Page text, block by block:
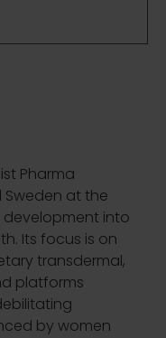
Pharma
at the
into
Its focus is on
transdermal,
platforms
by women